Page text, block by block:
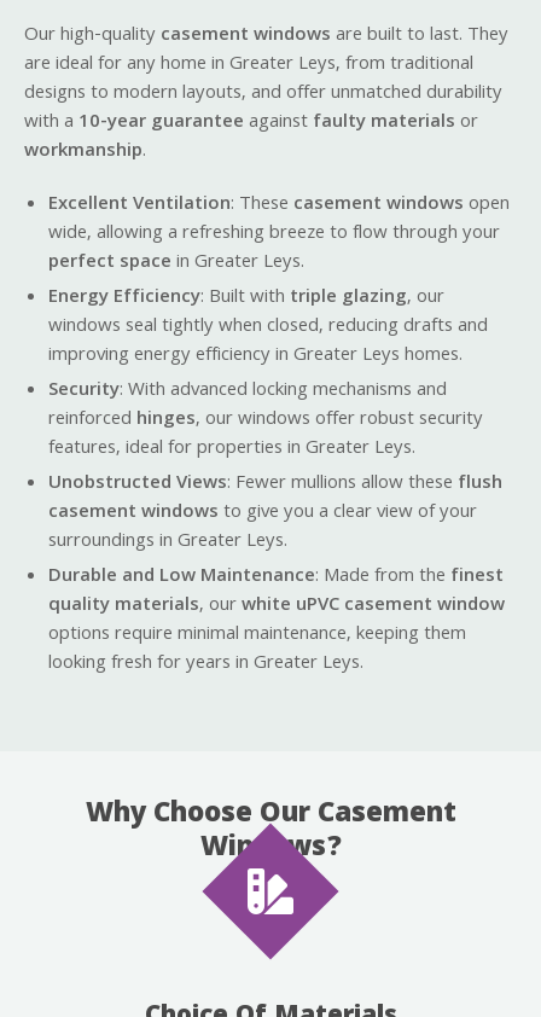
Our high-qualitycasement windowsare built to last. They
are ideal for any home in Greater Leys, from traditional
designs to modern layouts, and offer unmatched durability
with a 10-year guaranteeagainstfaulty materials or
workmanship.
Excellent Ventilation: These casement windows open
wide, allowing a refreshing breeze to flow through your
perfect spacein Greater Leys.
Energy Efficiency: Built with triple glazing, our
windows seal tightly when closed, reducing drafts and
improving energy efficiency in Greater Leys homes.
Security: With advanced locking mechanisms and
reinforced hinges, our windows offer robust security
features, ideal for properties in Greater Leys.
Unobstructed Views: Fewer mullions allow these flush
casement windowsto give you a clear view of your
surroundings in Greater Leys.
Durable and Low Maintenance: Made from the finest
quality materials, ourwhite uPVC casement window
options require minimal maintenance, keeping them
looking fresh for years in Greater Leys.
Why Choose Our Casement
Windows?